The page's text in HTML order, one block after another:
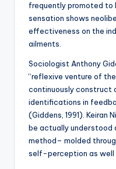
frequently promoted to
sensation shows
effectiveness on the
ailments.
Sociologist Anthony
“reflexive venture of
continuously construct
identifications in
(Giddens, 1991). Keiran
be actually understood
method– molded
self-perception as well